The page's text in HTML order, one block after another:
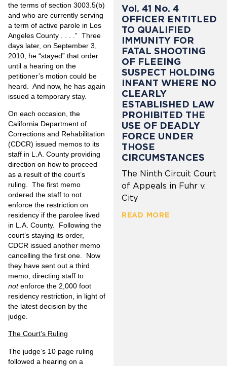
the terms of section 3003.5(b)
and who are currently serving
a term of active parole in Los
Angeles County . . . .” Three
days later, on September 3,
2010, he “stayed” that order
until a hearing on the
petitioner’s motion could be
heard. And now, he has again
issued a temporary stay.
On each occasion, the
California Department of
Corrections and Rehabilitation
(CDCR) issued memos to its
staff in L.A. County providing
direction on how to proceed
as a result of the court’s
ruling. The first memo
ordered the staff to not
enforce the restriction on
residency if the parolee lived
in L.A. County. Following the
court’s staying its order,
CDCR issued another memo
cancelling the first one. Now
they have sent out a third
memo, directing staff to
notenforce the 2,000 foot
residency restriction, in light of
the latest decision by the
judge.
The Court’s Ruling
The judge’s 10 page ruling
followed a hearing on a
Vol. 41 No. 4
OFFICER ENTITLED
TO QUALIFIED
IMMUNITY FOR
FATAL SHOOTING
OF FLEEING
SUSPECT HOLDING
INFANT WHERE NO
CLEARLY
ESTABLISHED LAW
PROHIBITED THE
USE OF DEADLY
FORCE UNDER
THOSE
CIRCUMSTANCES
The Ninth Circuit Court
of Appeals in Fuhr v.
City
READ MORE